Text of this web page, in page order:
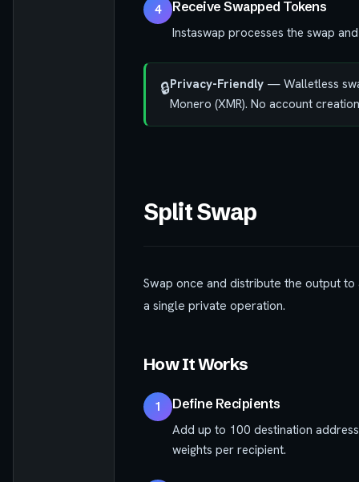
4
Receive Swapped Tokens
Instaswap processes the swap
🔒Privacy-Friendly — Walletless
Monero (XMR). No account
Split Swap
Swap once and distribute the output
a single private operation.
How It Works
1
Define Recipients
Add up to 100 destination
weights per recipient.